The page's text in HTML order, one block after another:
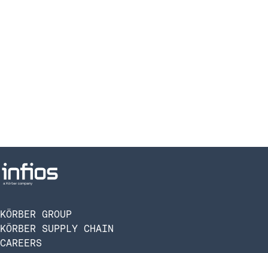
KÖRBER GROUP
KÖRBER SUPPLY CHAIN
CAREERS